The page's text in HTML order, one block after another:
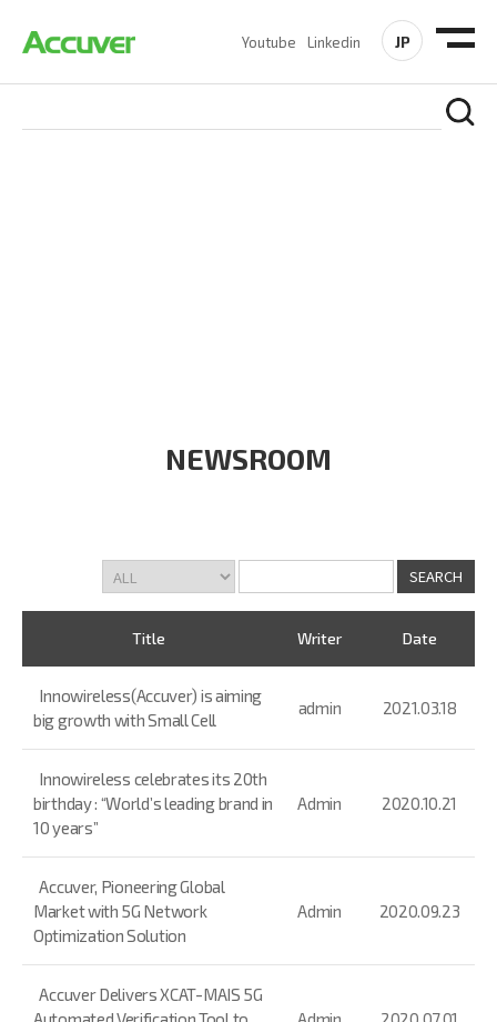
Youtube Linkedin JP
NEWSROOM
Title Writer Date
Innowireless(Accuver) is aiming
big growth with Small Cell
admin 2021.03.18
Innowireless celebrates its 20th
birthday : “World’s leading brand in
10 years”
Admin 2020.10.21
Accuver, Pioneering Global
Market with 5G Network
Optimization Solution
Admin 2020.09.23
Accuver Delivers XCAT-MAIS 5G